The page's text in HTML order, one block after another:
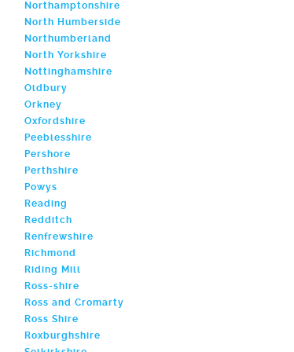
Northamptonshire
North Humberside
Northumberland
North Yorkshire
Nottinghamshire
Oldbury
Orkney
Oxfordshire
Peeblesshire
Pershore
Perthshire
Powys
Reading
Redditch
Renfrewshire
Richmond
Riding Mill
Ross-shire
Ross and Cromarty
Ross Shire
Roxburghshire